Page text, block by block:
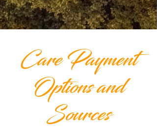
Care Payment
Options and
Sources